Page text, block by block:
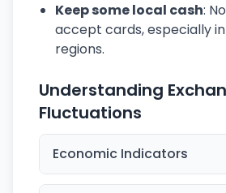
Keep some local cash:
accept cards, especially
regions.
Understanding
Fluctuations
Economic Indicators